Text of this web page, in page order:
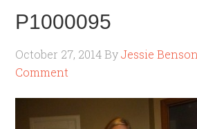
P1000095
October 27, 2014 ByJessie Benson
Comment